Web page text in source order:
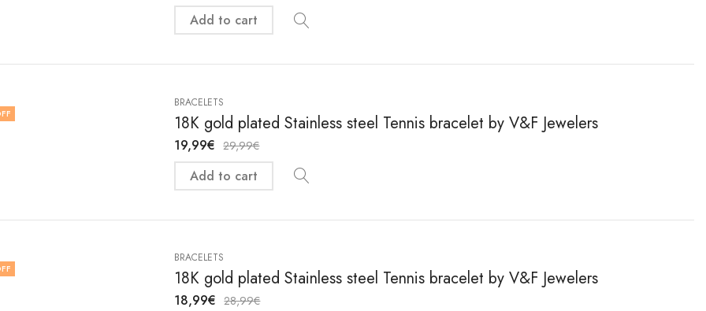
Add to cart
BRACELETS
18K gold plated Stainless steel Tennis bracelet by V&F Jewelers
19,99€ 29,99€
Add to cart
BRACELETS
18K gold plated Stainless steel Tennis bracelet by V&F Jewelers
18,99€ 28,99€